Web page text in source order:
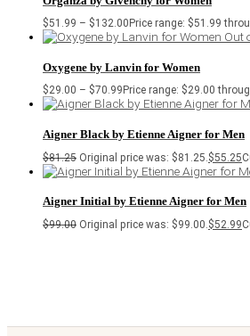
$51.99 – $132.00 Price range: $51.99
Out
Oxygene by Lanvin for Women
$29.00 – $70.99 Price range: $29.00
Aigner Black by Etienne Aigner for Men
$81.25 Original price was: $81.25. $55.25
Aigner Initial by Etienne Aigner for Men
$99.00 Original price was: $99.00.$52.99